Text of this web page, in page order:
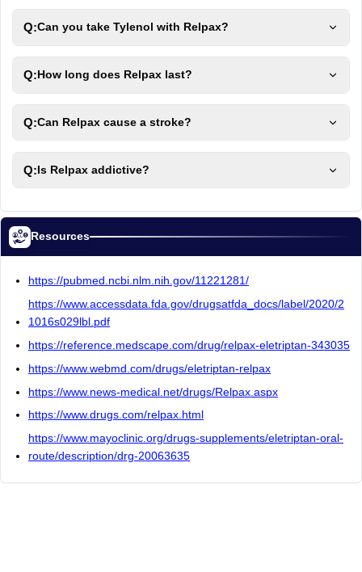
Q:Can you take Tylenol with Relpax?
Q: How long does Relpax last?
Q:Can Relpax cause a stroke?
Q: Is Relpax addictive?
Resources
https://pubmed.ncbi.nlm.nih.gov/11221281/
https://www.accessdata.fda.gov/drugsatfda_docs/label/2020/2
1016s029lbl.pdf
https://reference.medscape.com/drug/relpax-eletriptan-343035
https://www.webmd.com/drugs/eletriptan-relpax
https://www.news-medical.net/drugs/Relpax.aspx
https://www.drugs.com/relpax.html
https://www.mayoclinic.org/drugs-supplements/eletriptan-oral-
route/description/drg-20063635